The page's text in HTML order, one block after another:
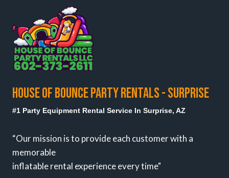
HOUSE OF BOUNCE PARTY RENTALS - SURPRISE
#1 Party Equipment Rental Service In Surprise, AZ
“Our mission is to provide each customer with a
memorable
inflatable rental experience every time"